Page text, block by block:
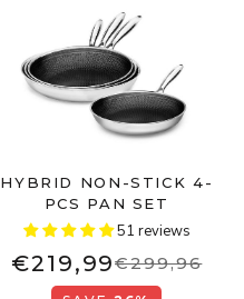
HYBRID NON-STICK 4-
PCS PAN SET
51 reviews
€219,99€299,96